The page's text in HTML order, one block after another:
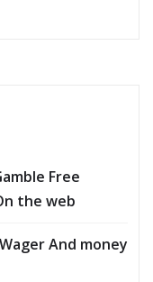
Free
the web
And money